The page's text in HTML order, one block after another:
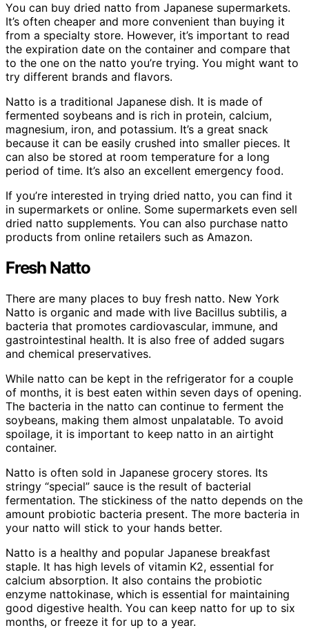
You can buy dried natto from Japanese supermarkets.
It’s often cheaper and more convenient than buying it
from a specialty store. However, it’s important to read
the expiration date on the container and compare that
to the one on the natto you’re trying. You might want to
try different brands and flavors.
Natto is a traditional Japanese dish. It is made of
fermented soybeans and is rich in protein, calcium,
magnesium, iron, and potassium. It’s a great snack
because it can be easily crushed into smaller pieces. It
can also be stored at room temperature for a long
period of time. It’s also an excellent emergency food.
If you’re interested in trying dried natto, you can find it
in supermarkets or online. Some supermarkets even sell
dried natto supplements. You can also purchase natto
products from online retailers such as Amazon.
Fresh Natto
There are many places to buy fresh natto. New York
Natto is organic and made with live Bacillus subtilis, a
bacteria that promotes cardiovascular, immune, and
gastrointestinal health. It is also free of added sugars
and chemical preservatives.
While natto can be kept in the refrigerator for a couple
of months, it is best eaten within seven days of opening.
The bacteria in the natto can continue to ferment the
soybeans, making them almost unpalatable. To avoid
spoilage, it is important to keep natto in an airtight
container.
Natto is often sold in Japanese grocery stores. Its
stringy “special” sauce is the result of bacterial
fermentation. The stickiness of the natto depends on the
amount probiotic bacteria present. The more bacteria in
your natto will stick to your hands better.
Natto is a healthy and popular Japanese breakfast
staple. It has high levels of vitamin K2, essential for
calcium absorption. It also contains the probiotic
enzyme nattokinase, which is essential for maintaining
good digestive health. You can keep natto for up to six
months, or freeze it for up to a year.